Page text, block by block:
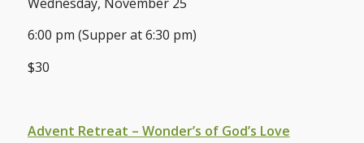
6:00 pm (Supper at 6:30 pm)
$30
Advent Retreat – Wonder’s of God’s Love